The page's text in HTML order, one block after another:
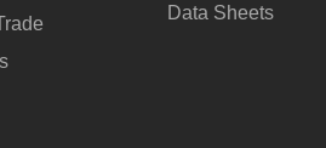
Data Sheets